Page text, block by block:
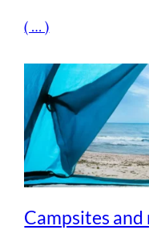
( … )
Campsites